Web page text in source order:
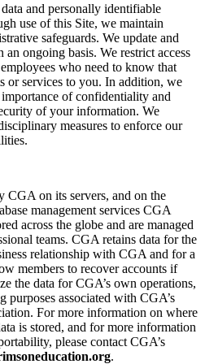
and personally identifiable
use of this Site, we maintain
safeguards. We update and
ongoing basis. We restrict access
who need to know that
or services to you. In addition, we
of confidentiality and
of your information. We
measures to enforce our
CGA on its servers, and on the
management services CGA
across the globe and are managed
teams. CGA retains data for the
relationship with CGA and for a
members to recover accounts if
the data for CGA’s own operations,
associated with CGA’s
For more information on where
is stored, and for more information
please contact CGA’s
.